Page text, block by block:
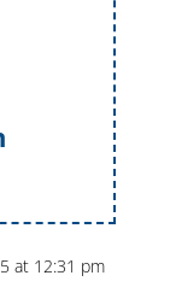
at 12:31 pm